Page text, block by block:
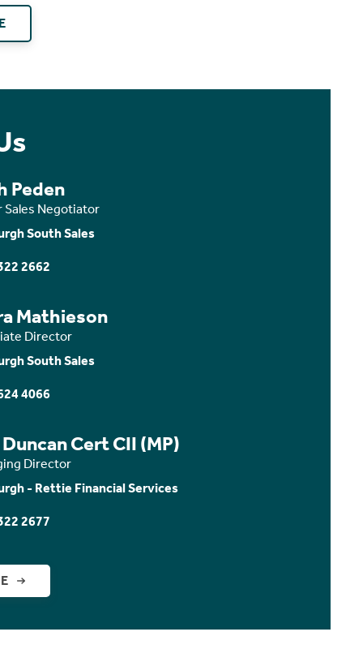
Peden
Sales Negotiator
South Sales
2662
Mathieson
Director
South Sales
4066
Cert CII (MP)
Director
- Rettie Financial Services
2677